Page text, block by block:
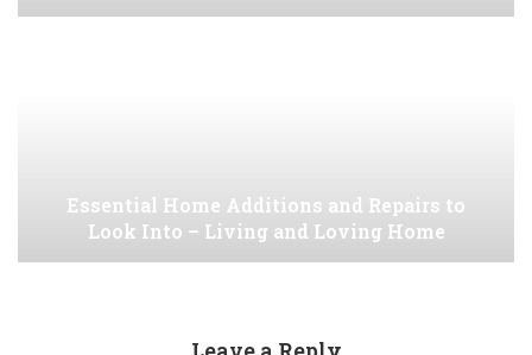
Essential Home Additions and Repairs to
Look Into – Living and Loving Home